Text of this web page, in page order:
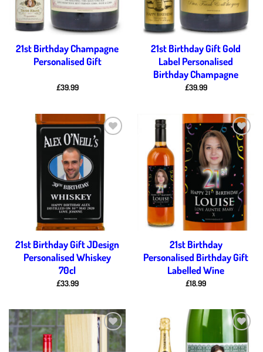
21st Birthday Champagne
Personalised Gift
£39.99
21st Birthday Gift Gold
Label Personalised
Birthday Champagne
£39.99
21st Birthday Gift JDesign
Personalised Whiskey
70cl
£33.99
Add to
wishlist
21st Birthday
Personalised Birthday Gift
Labelled Wine
£18.99
Add to
wishlist
Add to
wishlist